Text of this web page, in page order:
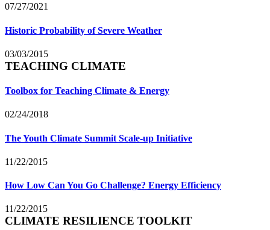
07/27/2021
Historic Probability of Severe Weather
03/03/2015
TEACHING CLIMATE
Toolbox for Teaching Climate & Energy
02/24/2018
The Youth Climate Summit Scale-up Initiative
11/22/2015
How Low Can You Go Challenge? Energy Efficiency
11/22/2015
CLIMATE RESILIENCE TOOLKIT